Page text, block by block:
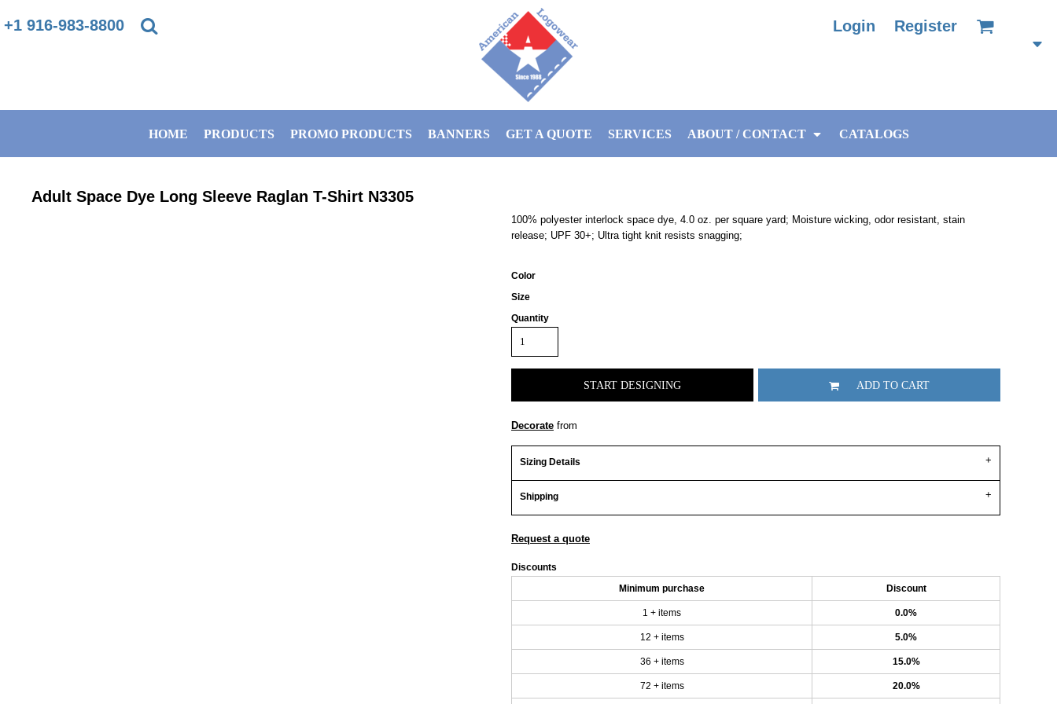
+1 916-983-8800 Login Register
HOME PRODUCTS PROMO PRODUCTS BANNERS GET A QUOTE SERVICES ABOUT / CONTACT CATALOGS
Adult Space Dye Long Sleeve Raglan T-Shirt N3305
100% polyester interlock space dye, 4.0 oz. per square yard; Moisture wicking, odor resistant, stain
release; UPF 30+; Ultra tight knit resists snagging;
Color
Size
Quantity
START DESIGNING ADD TO CART
Decorate from
Sizing Details
Shipping
Request a quote
Discounts
Minimum purchase Discount
1 + items 0.0%
12 + items 5.0%
36 + items 15.0%
72 + items 20.0%
HOME
BANNERS
PRIVACY POLICY
DIRECT TO GARMENT PRINTING INFORMATION
SUBLIMATION INFORMATION